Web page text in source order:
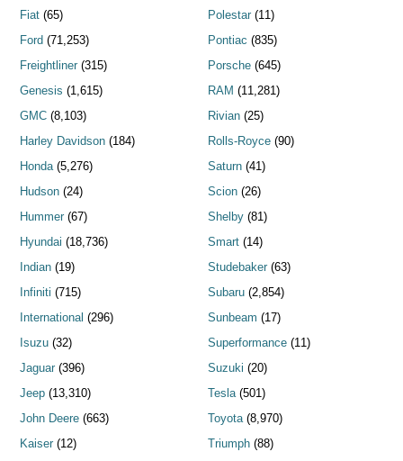
Fiat (65)
Ford (71,253)
Freightliner (315)
Genesis (1,615)
GMC (8,103)
Harley Davidson (184)
Honda(5,276)
Hudson (24)
Hummer (67)
Hyundai (18,736)
Indian (19)
Infiniti (715)
International (296)
Isuzu (32)
Jaguar (396)
Jeep (13,310)
John Deere (663)
Kaiser (12)
Polestar(11)
Pontiac (835)
Porsche(645)
RAM (11,281)
Rivian(25)
Rolls-Royce(90)
Saturn(41)
Scion(26)
Shelby(81)
Smart(14)
Studebaker(63)
Subaru(2,854)
Sunbeam (17)
Superformance(11)
Suzuki (20)
Tesla(501)
Toyota(8,970)
Triumph(88)